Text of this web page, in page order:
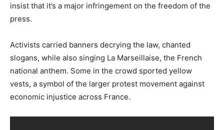
insist that it’s a major infringement on the freedom of the
press.
Activists carried banners decrying the law, chanted
slogans, while also singing La Marseillaise, the French
national anthem. Some in the crowd sported yellow
vests, a symbol of the larger protest movement against
economic injustice across France.